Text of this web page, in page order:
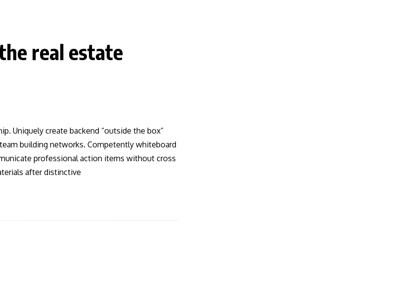
real estate
Uniquely create backend “outside the box”
building networks. Competently whiteboard
professional action items without cross
after distinctive